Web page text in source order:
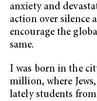
anxiety and
action over silence
encourage the
same.
I was born in the
million, where
lately students